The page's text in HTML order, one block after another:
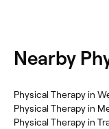
Nearby
Physical Therapy in
Physical Therapy in
Physical Therapy in